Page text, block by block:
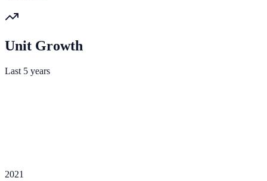
Unit Growth
Last 5 years
2021